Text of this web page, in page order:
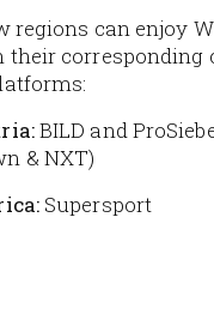
regions can enjoy
corresponding
BILD and
& NXT)
Supersport